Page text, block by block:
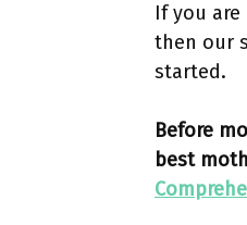
If you
then our
started.
Before
best